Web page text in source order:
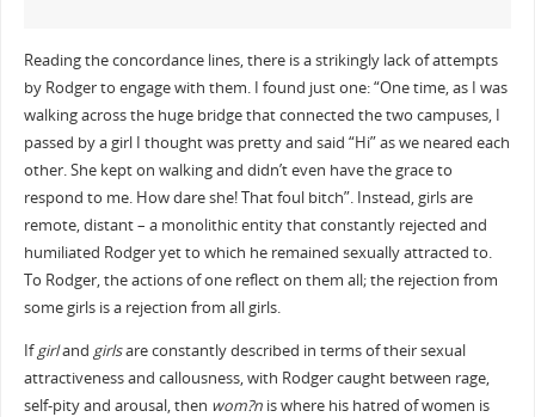
Reading the concordance lines, there is a strikingly lack of attempts
by Rodger to engage with them. I found just one: “One time, as I was
walking across the huge bridge that connected the two campuses, I
passed by a girl I thought was pretty and said “Hi” as we neared each
other. She kept on walking and didn’t even have the grace to
respond to me. How dare she! That foul bitch”. Instead, girls are
remote, distant – a monolithic entity that constantly rejected and
humiliated Rodger yet to which he remained sexually attracted to.
To Rodger, the actions of one reflect on them all; the rejection from
some girls is a rejection from all girls.
Ifgirland girlsare constantly described in terms of their sexual
attractiveness and callousness, with Rodger caught between rage,
self-pity and arousal, then wom?nis where his hatred of women is